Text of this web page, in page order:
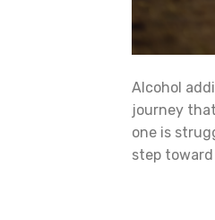
Alcohol
journey
one is
step toward